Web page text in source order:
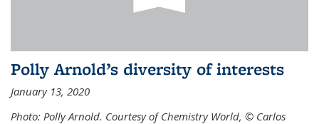
Polly Arnold’s diversity of interests
January 13, 2020
Photo: Polly Arnold. Courtesy of Chemistry World, © Carlos